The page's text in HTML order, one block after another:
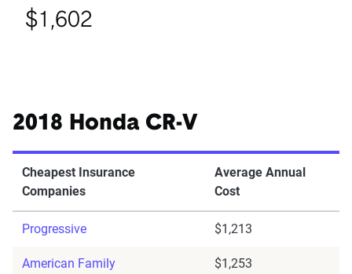
$1,602
2018 Honda CR-V
Cheapest Insurance
Companies
Average Annual
Cost
Progressive $1,213
American Family $1,253